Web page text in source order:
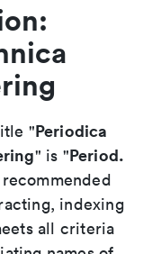
"Periodica
" is "Period.
indexing
all criteria